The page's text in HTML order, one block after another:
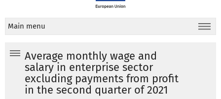
Main menu
Average monthly wage and
salary in enterprise sector
excluding payments from profit
in the second quarter of 2021